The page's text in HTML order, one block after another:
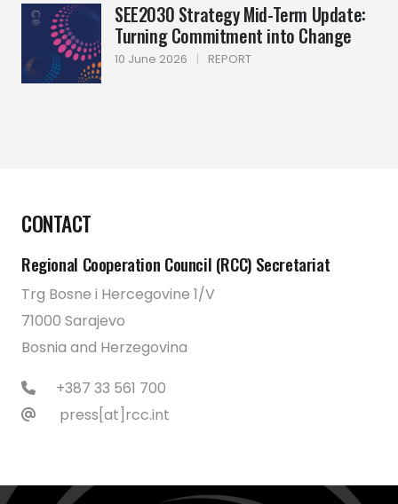
SEE2030 Strategy Mid-Term Update:
Turning Commitment into Change
10 June 2026 | REPORT
CONTACT
Regional Cooperation Council (RCC) Secretariat
Trg Bosne i Hercegovine 1/V
71000 Sarajevo
Bosnia and Herzegovina
+387 33 561 700
press[at]rcc.int